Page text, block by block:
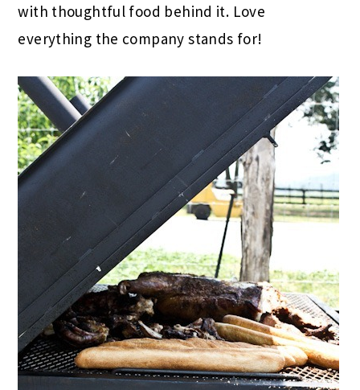
with thoughtful food behind it. Love
everything the company stands for!